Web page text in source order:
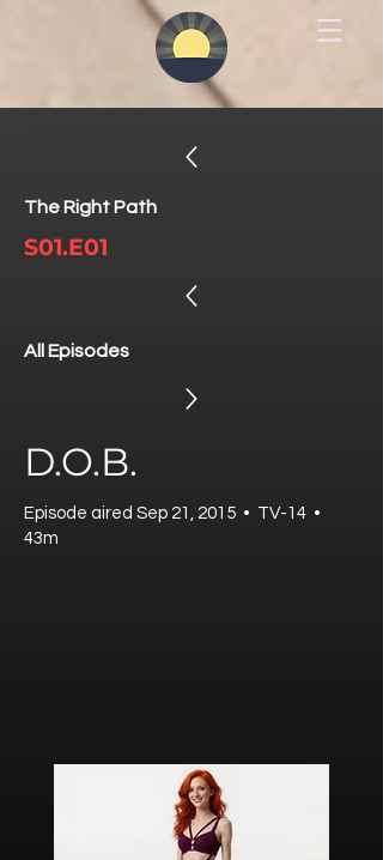
The Right Path
S01.E01
All Episodes
D.O.B.
Episode aired Sep 21, 2015 • TV-14 •
43m